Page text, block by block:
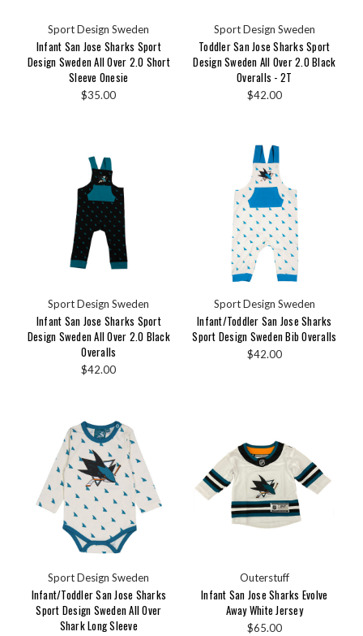
Sport Design Sweden
Infant San Jose Sharks Sport
Design Sweden All Over 2.0 Short
Sleeve Onesie
$35.00
Sport Design Sweden
Toddler San Jose Sharks Sport
Design Sweden All Over 2.0 Black
Overalls - 2T
$42.00
Sport Design Sweden
Infant San Jose Sharks Sport
Design Sweden All Over 2.0 Black
Overalls
$42.00
Sport Design Sweden
Infant/Toddler San Jose Sharks
Sport Design Sweden Bib Overalls
$42.00
Sport Design Sweden
Infant/Toddler San Jose Sharks
Sport Design Sweden All Over
Shark Long Sleeve
Outerstuff
Infant San Jose Sharks Evolve
Away White Jersey
$65.00